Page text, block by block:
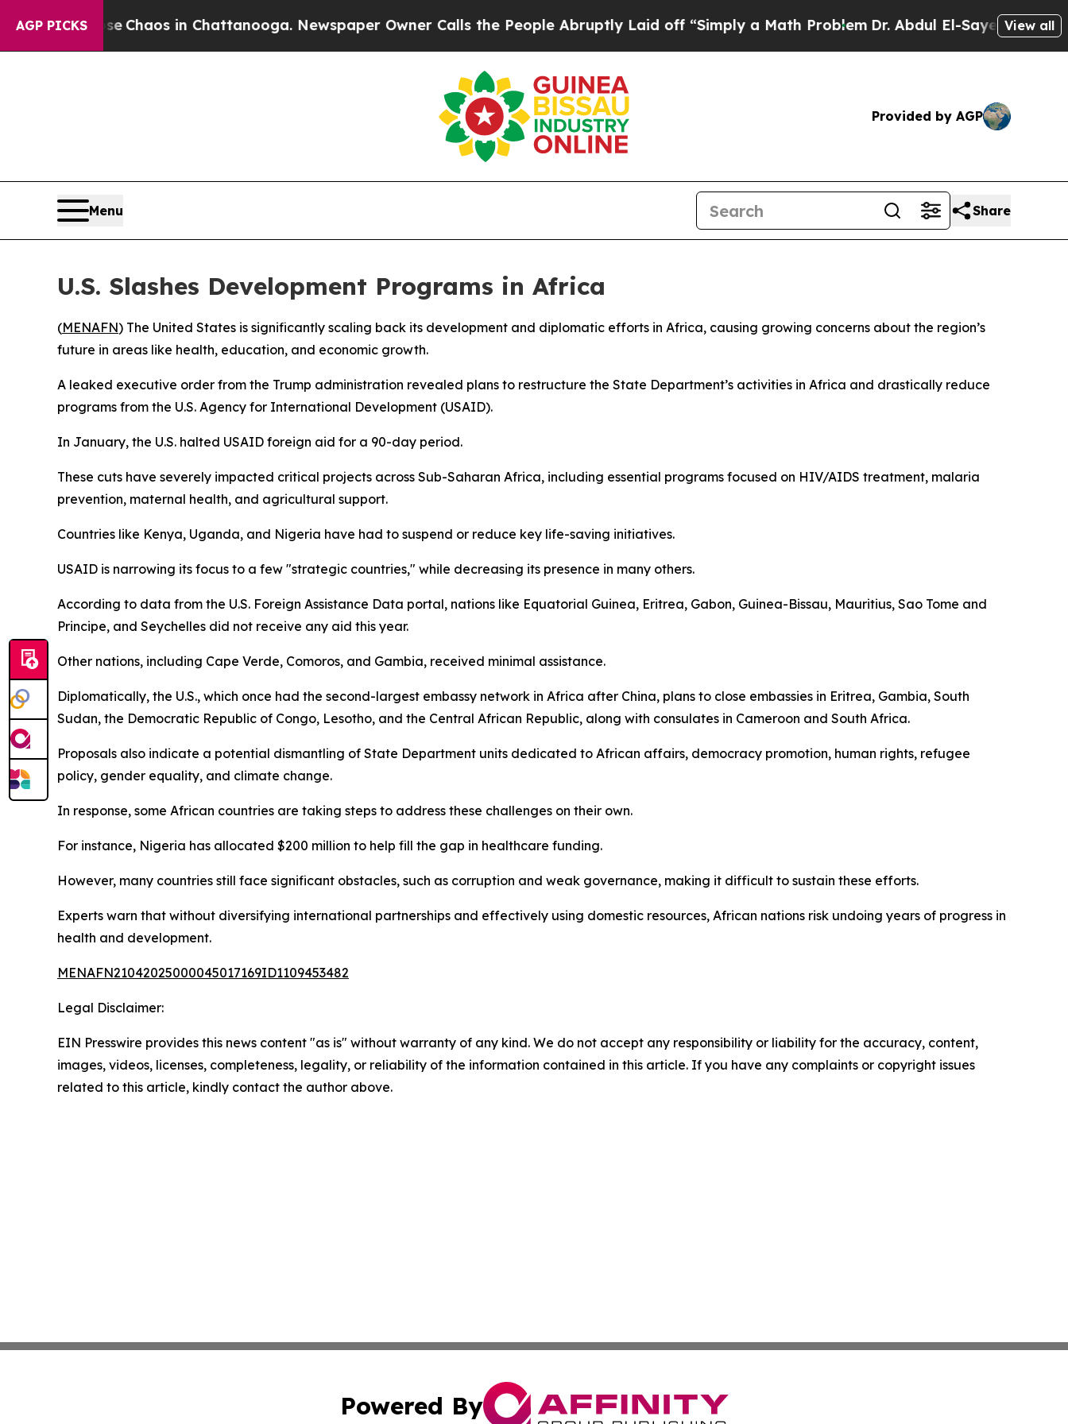
AGP PICKS
Collapse Chaos in Chattanooga. Newspaper Owner Calls the People Abruptly Laid off “Simply a Math ProblemDr. Abdul El-Sayed on View all
Provided by AGP
Menu Share
U.S. Slashes Development Programs in Africa
(MENAFN) The United States is significantly scaling back its development and diplomatic efforts in Africa, causing growing concerns about the region’s
future in areas like health, education, and economic growth.
A leaked executive order from the Trump administration revealed plans to restructure the State Department’s activities in Africa and drastically reduce
programs from the U.S. Agency for International Development (USAID).
In January, the U.S. halted USAID foreign aid for a 90-day period.
These cuts have severely impacted critical projects across Sub-Saharan Africa, including essential programs focused on HIV/AIDS treatment, malaria
prevention, maternal health, and agricultural support.
Countries like Kenya, Uganda, and Nigeria have had to suspend or reduce key life-saving initiatives.
USAID is narrowing its focus to a few "strategic countries," while decreasing its presence in many others.
According to data from the U.S. Foreign Assistance Data portal, nations like Equatorial Guinea, Eritrea, Gabon, Guinea-Bissau, Mauritius, Sao Tome and
Principe, and Seychelles did not receive any aid this year.
Other nations, including Cape Verde, Comoros, and Gambia, received minimal assistance.
Diplomatically, the U.S., which once had the second-largest embassy network in Africa after China, plans to close embassies in Eritrea, Gambia, South
Sudan, the Democratic Republic of Congo, Lesotho, and the Central African Republic, along with consulates in Cameroon and South Africa.
Proposals also indicate a potential dismantling of State Department units dedicated to African affairs, democracy promotion, human rights, refugee
policy, gender equality, and climate change.
In response, some African countries are taking steps to address these challenges on their own.
For instance, Nigeria has allocated $200 million to help fill the gap in healthcare funding.
However, many countries still face significant obstacles, such as corruption and weak governance, making it difficult to sustain these efforts.
Experts warn that without diversifying international partnerships and effectively using domestic resources, African nations risk undoing years of progress in
health and development.
MENAFN21042025000045017169ID1109453482
Legal Disclaimer:
EIN Presswire provides this news content "as is" without warranty of any kind. We do not accept any responsibility or liability for the accuracy, content,
images, videos, licenses, completeness, legality, or reliability of the information contained in this article. If you have any complaints or copyright issues
related to this article, kindly contact the author above.
Powered By